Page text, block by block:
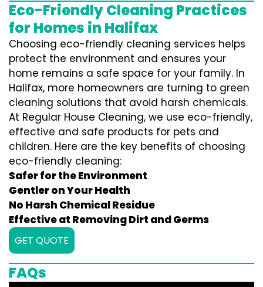
Eco-Friendly Cleaning Practices
for Homes in Halifax
Choosing eco-friendly cleaning services helps
protect the environment and ensures your
home remains a safe space for your family. In
Halifax, more homeowners are turning to green
cleaning solutions that avoid harsh chemicals.
At Regular House Cleaning, we use eco-friendly,
effective and safe products for pets and
children. Here are the key benefits of choosing
eco-friendly cleaning:
Safer for the Environment
Gentler on Your Health
No Harsh Chemical Residue
Effective at Removing Dirt and Germs
GET QUOTE
FAQs